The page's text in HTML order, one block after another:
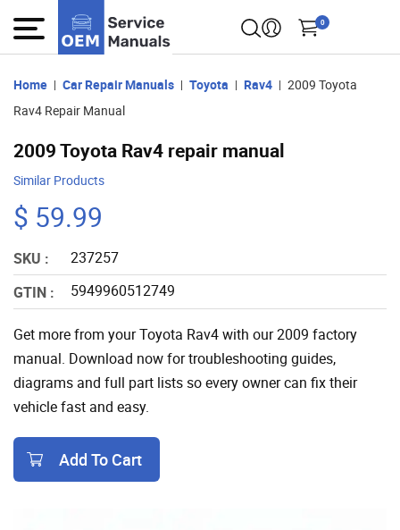
0
Home Car Repair Manuals Toyota Rav4
2009 Toyota
Rav4 Repair Manual
2009 Toyota Rav4 repair manual
Similar Products
$ 59.99
SKU :
237257
GTIN :
5949960512749
Get more from your Toyota Rav4 with our 2009 factory
manual. Download now for troubleshooting guides,
diagrams and full part lists so every owner can fix their
vehicle fast and easy.
Add To Cart